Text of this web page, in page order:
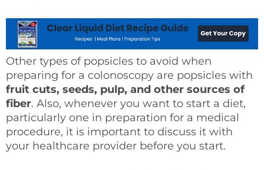
Other types of popsicles to avoid when
preparing for a colonoscopy are popsicles with
fruit cuts, seeds, pulp, and other sources of
fiber. Also, whenever you want to start a diet,
particularly one in preparation for a medical
procedure, it is important to discuss it with
your healthcare provider before you start.